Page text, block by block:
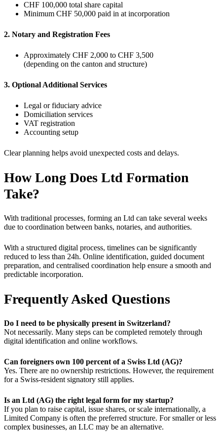
CHF 100,000 total share capital
Minimum CHF 50,000 paid in at incorporation
2. Notary and Registration Fees
Approximately CHF 2,000 to CHF 3,500
(depending on the canton and structure)
3. Optional Additional Services
Legal or fiduciary advice
Domiciliation services
VAT registration
Accounting setup
Clear planning helps avoid unexpected costs and delays.
How Long Does Ltd Formation
Take?
With traditional processes, forming an Ltd can take several weeks
due to coordination between banks, notaries, and authorities.
With a structured digital process, timelines can be significantly
reduced to less than 24h. Online identification, guided document
preparation, and centralised coordination help ensure a smooth and
predictable incorporation.
Frequently Asked Questions
Do I need to be physically present in Switzerland?
Not necessarily. Many steps can be completed remotely through
digital identification and online workflows.
Can foreigners own 100 percent of a Swiss Ltd (AG)?
Yes. There are no ownership restrictions. However, the requirement
for a Swiss-resident signatory still applies.
Is an Ltd (AG) the right legal form for my startup?
If you plan to raise capital, issue shares, or scale internationally, a
Limited Company is often the preferred structure. For smaller or less
complex businesses, an LLC may be an alternative.